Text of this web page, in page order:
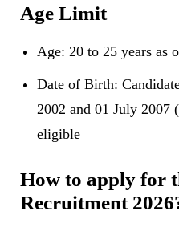
Age Limit
Age: 20 to 25 years as
Date of Birth:
2002 and 01 July 2007
eligible
How to apply for
Recruitment